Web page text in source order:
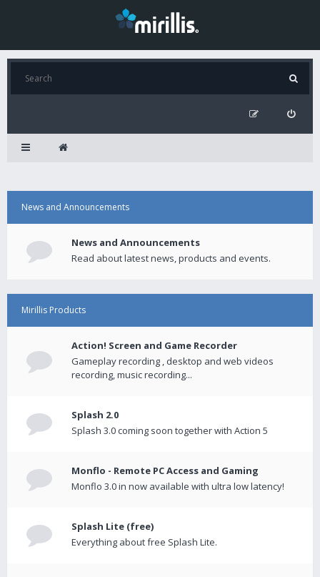
News and Announcements
News and Announcements
Read about latest news, products and events.
Mirillis Products
Action! Screen and Game Recorder
Gameplay recording , desktop and web videos
recording, music recording...
Splash 2.0
Splash 3.0 coming soon together with Action 5
Monflo - Remote PC Access and Gaming
Monflo 3.0 in now available with ultra low latency!
Splash Lite (free)
Everything about free Splash Lite.